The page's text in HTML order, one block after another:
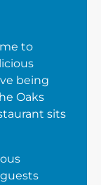
to
being
Oaks
sits